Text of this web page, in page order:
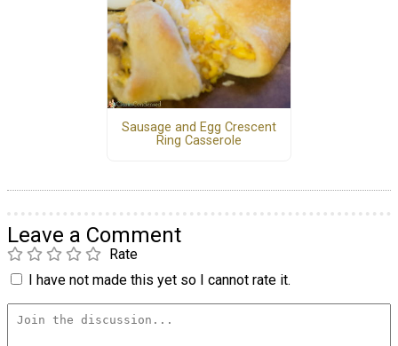
Sausage and Egg Crescent
Ring Casserole
Leave a Comment
Rate
I have not made this yet so I cannot rate it.